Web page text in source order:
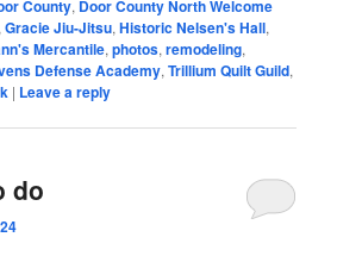
County, Door County North Welcome
,Gracie Jiu-Jitsu,Historic Nelsen's Hall,
Mercantile,photos,remodeling,
Defense Academy,Trillium Quilt Guild,
| Leave a reply
do